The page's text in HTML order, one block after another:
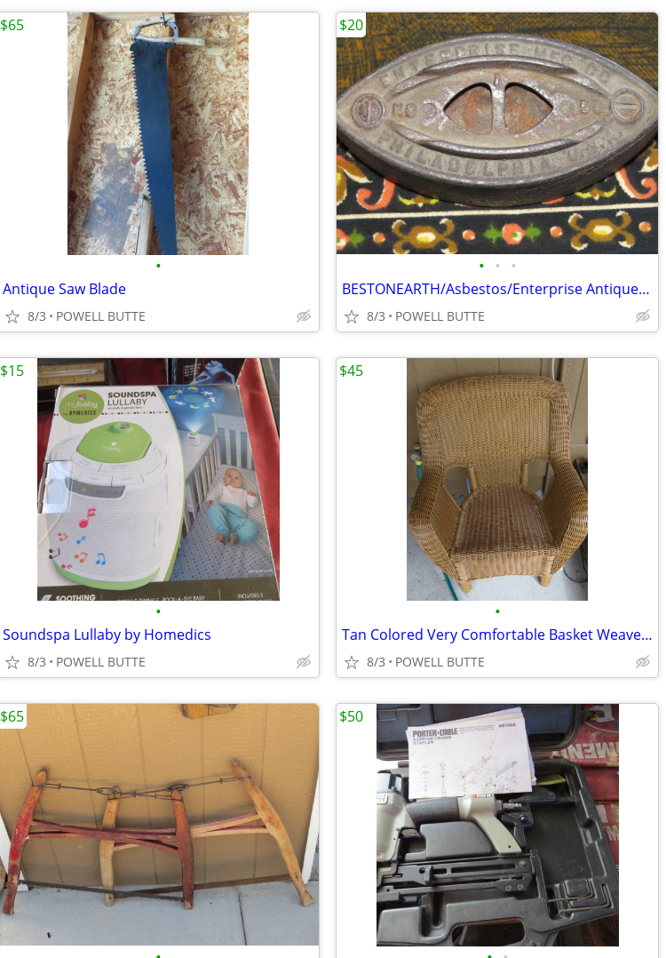
•
Antique Saw Blade
8/3 POWELL BUTTE
$65
• • •
BESTONEARTH/Asbestos/Enterprise Antique Sad Irons
8/3 POWELL BUTTE
$20
•
Soundspa Lullaby by Homedics
8/3 POWELL BUTTE
$15
•
Tan Colored Very Comfortable Basket Weave Chair with Cover
8/3 POWELL BUTTE
$45
$65 $50